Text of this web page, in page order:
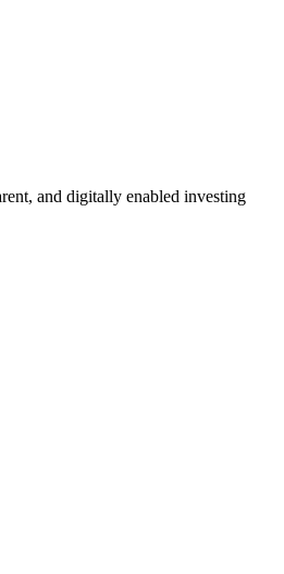
and digitally enabled investing